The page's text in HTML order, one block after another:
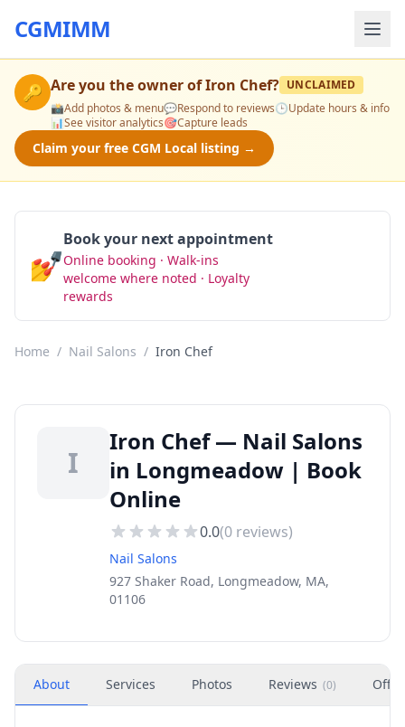
CGMIMM
🔑 Are you the owner ofIron Chef? UNCLAIMED
📸Add photos & menu💬Respond to reviews🕒Update hours & info
📊See visitor analytics🎯Capture leads
Claim your free CGM Local listing →
💅
Book your next appointment
Online booking · Walk-ins
welcome where noted · Loyalty
rewards
Home / Nail Salons / Iron Chef
I
Iron Chef — Nail Salons
in Longmeadow | Book
Online
0.0(0 reviews)
Nail Salons
927 Shaker Road, Longmeadow, MA,
01106
About Services Photos Reviews (0)